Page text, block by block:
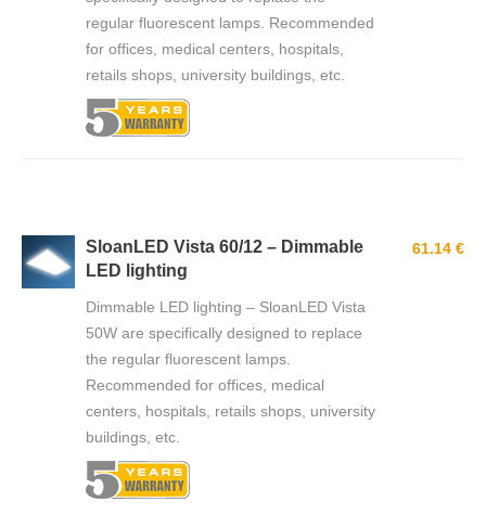
regular fluorescent lamps. Recommended
for offices, medical centers, hospitals,
retails shops, university buildings, etc.
SloanLED Vista 60/12 – Dimmable
LED lighting
Dimmable LED lighting – SloanLED Vista
50W are specifically designed to replace
the regular fluorescent lamps.
Recommended for offices, medical
centers, hospitals, retails shops, university
buildings, etc.
61.14 €